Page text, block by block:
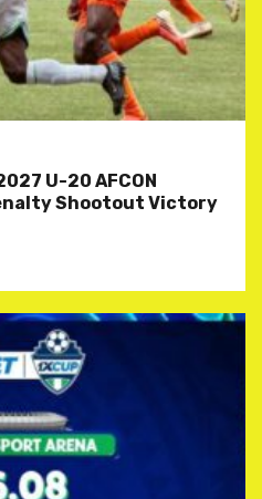
U-20 AFCON
Shootout Victory